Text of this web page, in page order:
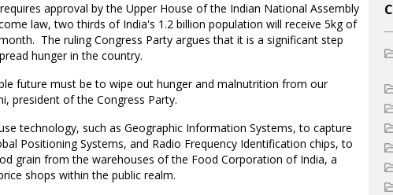
approval by the Upper House of the Indian National Assembly
law, two thirds of India's 1.2 billion population will receive 5kg of
The ruling Congress Party argues that it is a significant step
hunger in the country.
future must be to wipe out hunger and malnutrition from our
president of the Congress Party.
technology, such as Geographic Information Systems, to capture
Positioning Systems, and Radio Frequency Identification chips, to
grain from the warehouses of the Food Corporation of India, a
shops within the public realm.